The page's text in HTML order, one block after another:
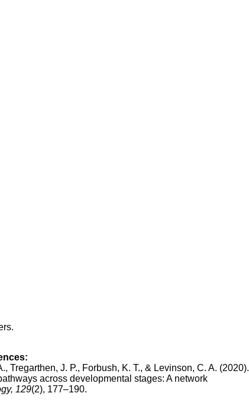
Tregarthen, J. P., Forbush, K. T., & Levinson, C. A. (2020).
across developmental stages: A network
129(2), 177–190.